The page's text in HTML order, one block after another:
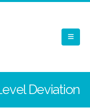
Deviation